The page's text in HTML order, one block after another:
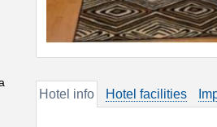
Hotel info Hotel facilities